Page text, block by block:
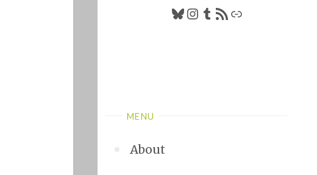
Bluesky
Instagram
Tumblr
RSS FeedLink
MENU
About